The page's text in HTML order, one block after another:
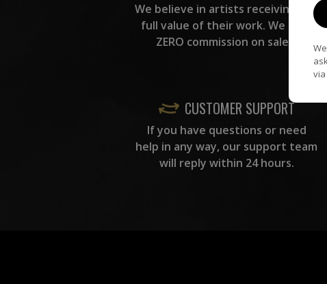
We believe in artists receiving the
full value of their work. We take
ZERO commission on sales.
CUSTOMER SUPPORT
If you have questions or need
help in any way, our support team
will reply within 24 hours.